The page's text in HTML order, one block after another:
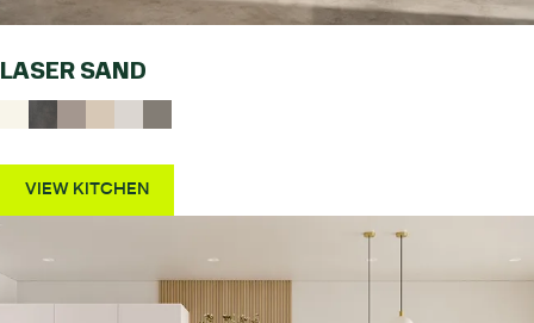
LASER SAND
VIEW KITCHEN